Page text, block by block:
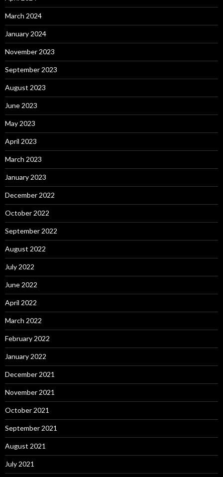
March 2024
January 2024
November 2023
September 2023
August 2023
June 2023
May 2023
April 2023
March 2023
January 2023
December 2022
October 2022
September 2022
August 2022
July 2022
June 2022
April 2022
March 2022
February 2022
January 2022
December 2021
November 2021
October 2021
September 2021
August 2021
July 2021